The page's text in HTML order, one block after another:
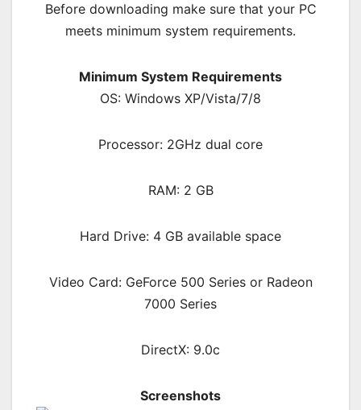
Before downloading make sure that your PC
meets minimum system requirements.
Minimum System Requirements
OS: Windows XP/Vista/7/8
Processor: 2GHz dual core
RAM: 2 GB
Hard Drive: 4 GB available space
Video Card: GeForce 500 Series or Radeon
7000 Series
DirectX: 9.0c
Screenshots